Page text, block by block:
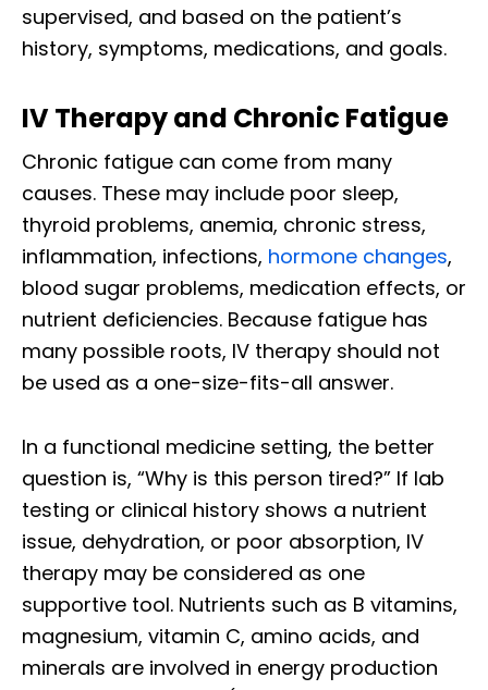
supervised, and based on the patient’s
history, symptoms, medications, and goals.
IV Therapy and Chronic Fatigue
Chronic fatigue can come from many
causes. These may include poor sleep,
thyroid problems, anemia, chronic stress,
inflammation, infections, hormone changes,
blood sugar problems, medication effects, or
nutrient deficiencies. Because fatigue has
many possible roots, IV therapy should not
be used as a one-size-fits-all answer.
In a functional medicine setting, the better
question is, “Why is this person tired?” If lab
testing or clinical history shows a nutrient
issue, dehydration, or poor absorption, IV
therapy may be considered as one
supportive tool. Nutrients such as B vitamins,
magnesium, vitamin C, amino acids, and
minerals are involved in energy production